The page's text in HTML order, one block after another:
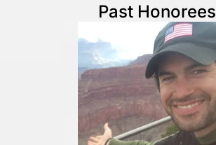
Past Honorees